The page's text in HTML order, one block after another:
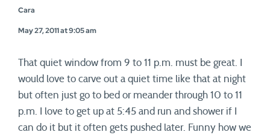
Cara
May 27, 2011 at 9:05 am
That quiet window from 9 to 11 p.m. must be great. I
would love to carve out a quiet time like that at night
but often just go to bed or meander through 10 to 11
p.m. I love to get up at 5:45 and run and shower if I
can do it but it often gets pushed later. Funny how we